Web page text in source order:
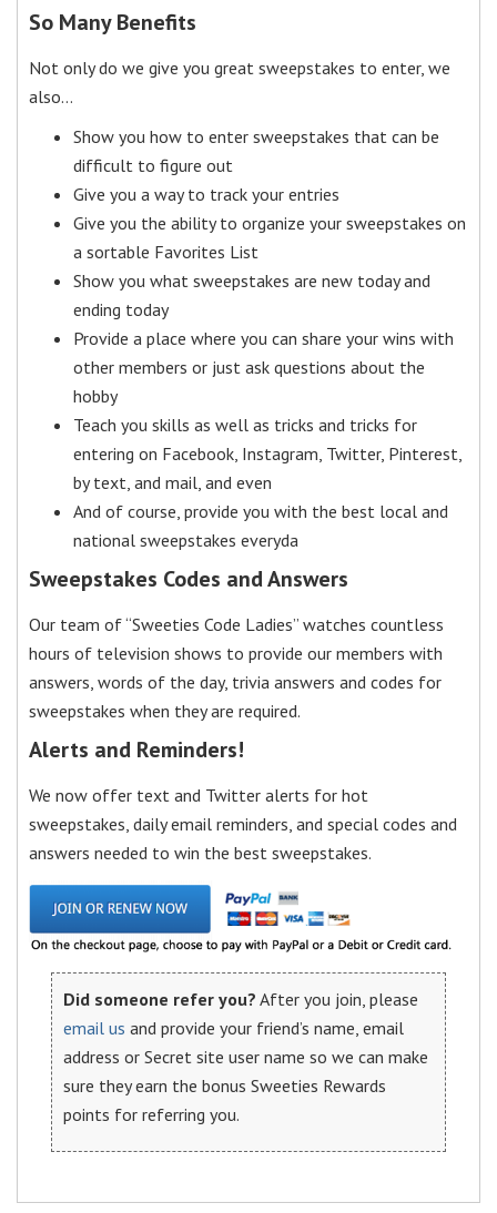
So Many Benefits
Not only do we give you great sweepstakes to enter, we
also…
Show you how to enter sweepstakes that can be
difficult to figure out
Give you a way to track your entries
Give you the ability to organize your sweepstakes on
a sortable Favorites List
Show you what sweepstakes are new today and
ending today
Provide a place where you can share your wins with
other members or just ask questions about the
hobby
Teach you skills as well as tricks and tricks for
entering on Facebook, Instagram, Twitter, Pinterest,
by text, and mail, and even
And of course, provide you with the best local and
national sweepstakes everyda
Sweepstakes Codes and Answers
Our team of “Sweeties Code Ladies” watches countless
hours of television shows to provide our members with
answers, words of the day, trivia answers and codes for
sweepstakes when they are required.
Alerts and Reminders!
We now offer text and Twitter alerts for hot
sweepstakes, daily email reminders, and special codes and
answers needed to win the best sweepstakes.
Did someone refer you? After you join, please
email us and provide your friend’s name, email
address or Secret site user name so we can make
sure they earn the bonus Sweeties Rewards
points for referring you.